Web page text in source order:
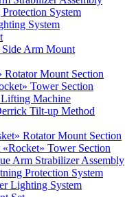
System
System
Arm Mount
Rotator Mount Section
Tower Section
Lifting Machine
Tilt-up Method
Rotator Mount Section
Tower Section
Arm Strabilizer Assembly
Protection System
Lighting System